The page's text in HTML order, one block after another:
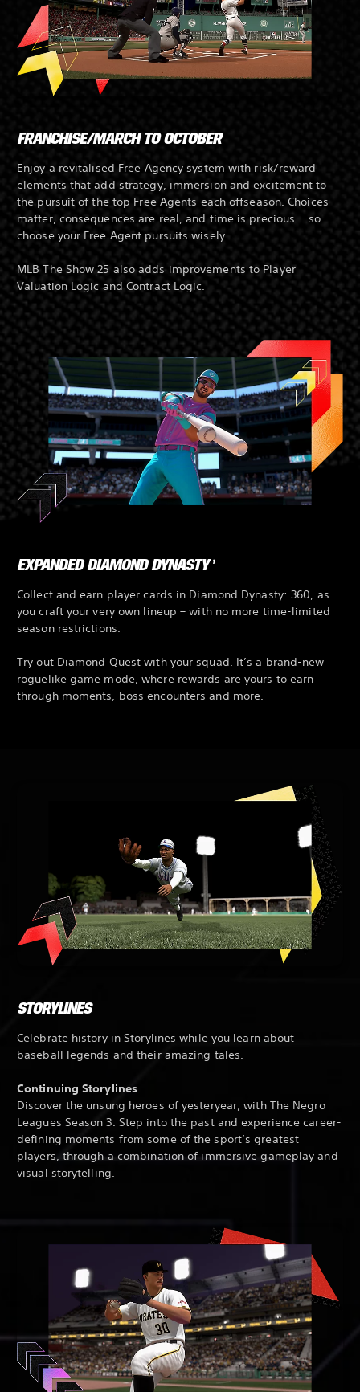
FRANCHISE/MARCH TO OCTOBER
Enjoy a revitalised Free Agency system with risk/reward
elements that add strategy, immersion and excitement to
the pursuit of the top Free Agents each offseason. Choices
matter, consequences are real, and time is precious... so
choose your Free Agent pursuits wisely.
MLB The Show 25 also adds improvements to Player
Valuation Logic and Contract Logic.
EXPANDED DIAMOND DYNASTY 1
Collect and earn player cards in Diamond Dynasty: 360, as
you craft your very own lineup – with no more time-limited
season restrictions.
Try out Diamond Quest with your squad. It’s a brand-new
roguelike game mode, where rewards are yours to earn
through moments, boss encounters and more.
STORYLINES
Celebrate history in Storylines while you learn about
baseball legends and their amazing tales.
Continuing Storylines
Discover the unsung heroes of yesteryear, with The Negro
Leagues Season 3. Step into the past and experience career-
defining moments from some of the sport’s greatest
players, through a combination of immersive gameplay and
visual storytelling.